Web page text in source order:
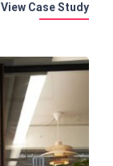
View Case Study